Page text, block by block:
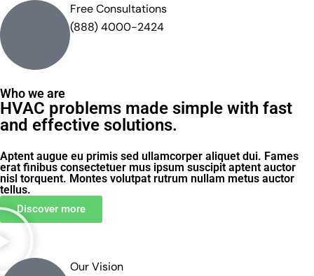
Free Consultations
(888) 4000-2424
Who we are
HVAC problems made simple with fast
and effective solutions.
Aptent augue eu primis sed ullamcorper aliquet dui. Fames
erat finibus consectetuer mus ipsum suscipit aptent auctor
nisl torquent. Montes volutpat rutrum nullam metus auctor
tellus.
Discover more
Our Vision